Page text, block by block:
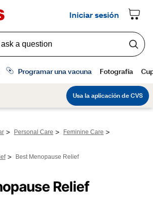
> Personal Care > Feminine Care >
> Best Menopause Relief
Relief